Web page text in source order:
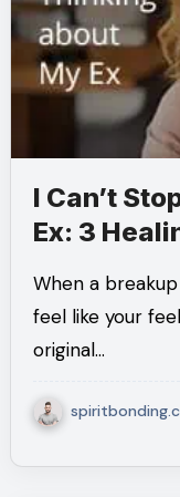
I Can’t
Ex: 3
When a breakup still lives in your head, it can
feel like your
original…